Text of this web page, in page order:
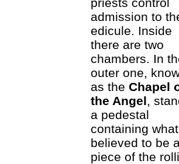
admission to
edicule. Inside
there are two
chambers. In
outer one,
as the Chapel
the Angel,
a pedestal
containing
believed to be
piece of the